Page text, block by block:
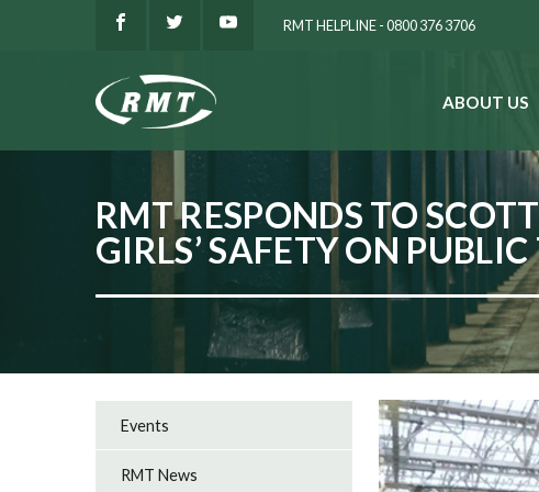
RMT HELPLINE - 0800 376 3706
ABOUT US
RMT RESPONDS TO
GIRLS’ SAFETY ON
Events
RMT News